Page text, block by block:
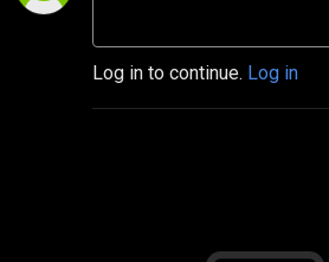
Log in to continue. Log in